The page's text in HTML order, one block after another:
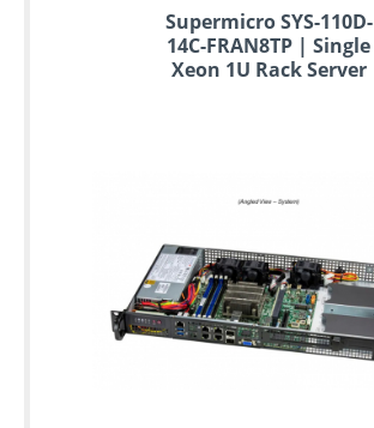
Supermicro SYS-110D-
14C-FRAN8TP | Single
Xeon 1U Rack Server